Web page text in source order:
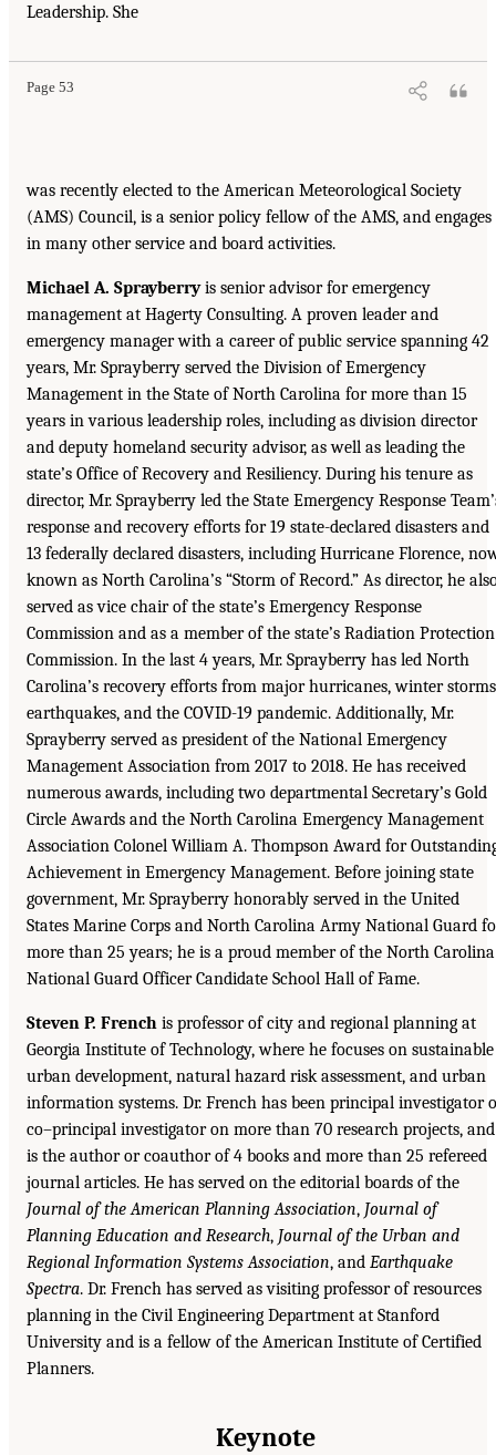
Leadership. She
Page 53
was recently elected to the American Meteorological Society
(AMS) Council, is a senior policy fellow of the AMS, and engages
in many other service and board activities.
Michael A. Sprayberryis senior advisor for emergency
management at Hagerty Consulting. A proven leader and
emergency manager with a career of public service spanning 42
years, Mr. Sprayberry served the Division of Emergency
Management in the State of North Carolina for more than 15
years in various leadership roles, including as division director
and deputy homeland security advisor, as well as leading the
state’s Office of Recovery and Resiliency. During his tenure as
director, Mr. Sprayberry led the State Emergency Response
response and recovery efforts for 19 state-declared disasters and
13 federally declared disasters, including Hurricane Florence,
known as North Carolina’s “Storm of Record.” As director, he
served as vice chair of the state’s Emergency Response
Commission and as a member of the state’s Radiation Protection
Commission. In the last 4 years, Mr. Sprayberry has led North
Carolina’s recovery efforts from major hurricanes, winter
earthquakes, and the COVID-19 pandemic. Additionally, Mr.
Sprayberry served as president of the National Emergency
Management Association from 2017 to 2018. He has received
numerous awards, including two departmental Secretary’s Gold
Circle Awards and the North Carolina Emergency Management
Association Colonel William A. Thompson Award for
Achievement in Emergency Management. Before joining state
government, Mr. Sprayberry honorably served in the United
States Marine Corps and North Carolina Army National Guard
more than 25 years; he is a proud member of the North Carolina
National Guard Officer Candidate School Hall of Fame.
Steven P. French is professor of city and regional planning at
Georgia Institute of Technology, where he focuses on sustainable
urban development, natural hazard risk assessment, and urban
information systems. Dr. French has been principal investigator
co–principal investigator on more than 70 research projects, and
is the author or coauthor of 4 books and more than 25 refereed
journal articles. He has served on the editorial boards of the
Journal of the American Planning Association, Journal of
Planning Education and Research, Journal of the Urban and
Regional Information Systems Association, and Earthquake
Spectra. Dr. French has served as visiting professor of resources
planning in the Civil Engineering Department at Stanford
University and is a fellow of the American Institute of Certified
Planners.
Keynote